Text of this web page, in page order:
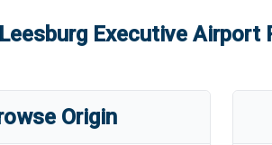
Leesburg Executive Airport
Origin